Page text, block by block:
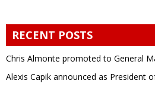
RECENT POSTS
Chris Almonte promoted to General
Alexis Capik announced as President